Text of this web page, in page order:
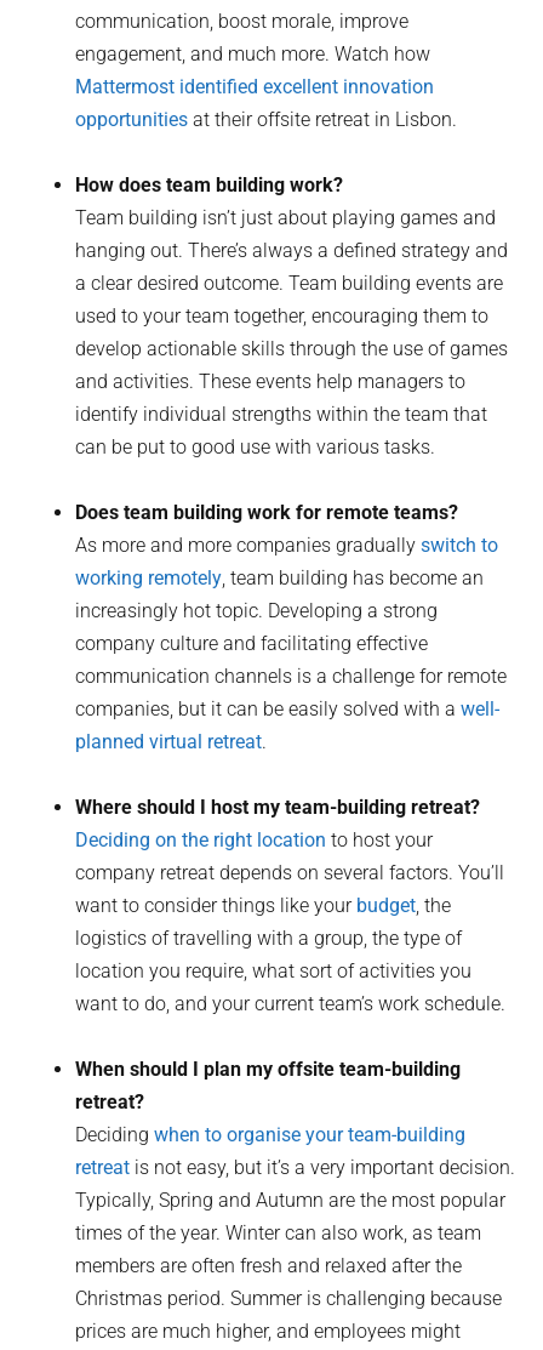
communication, boost morale, improve
engagement, and much more. Watch how
Mattermost identified excellent innovation
opportunities at their offsite retreat in Lisbon.
How does team building work?
Team building isn’t just about playing games and
hanging out. There’s always a defined strategy and
a clear desired outcome. Team building events are
used to your team together, encouraging them to
develop actionable skills through the use of games
and activities. These events help managers to
identify individual strengths within the team that
can be put to good use with various tasks.
Does team building work for remote teams?
As more and more companies graduallyswitch to
working remotely, team building has become an
increasingly hot topic. Developing a strong
company culture and facilitating effective
communication channels is a challenge for remote
companies, but it can be easily solved with awell-
planned virtual retreat.
Where should I host my team-building retreat?
Deciding on the right location to host your
company retreat depends on several factors. You’ll
want to consider things like your budget, the
logistics of travelling with a group, the type of
location you require, what sort of activities you
want to do, and your current team’s work schedule.
When should I plan my offsite team-building
retreat?
Decidingwhen to organise your team-building
retreat is not easy, but it’s a very important decision.
Typically, Spring and Autumn are the most popular
times of the year. Winter can also work, as team
members are often fresh and relaxed after the
Christmas period. Summer is challenging because
prices are much higher, and employees might